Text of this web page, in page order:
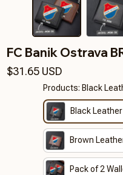
FC Banik Ostrava
$31.65 USD
Products: Black
Black
Brown
Pack of 2